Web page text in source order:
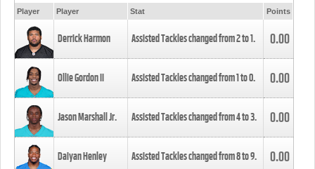
Player Player Stat Points
Derrick Harmon Assisted Tackles changed from2to1. 0.00
Ollie Gordon II Assisted Tackles changed from1to0. 0.00
Jason Marshall Jr. Assisted Tackles changed from4to3. 0.00
Daiyan Henley Assisted Tackles changed from8to9. 0.00